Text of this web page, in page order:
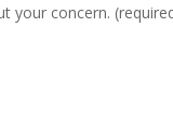
your concern.